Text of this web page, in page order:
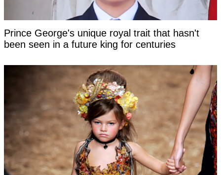
Prince George's unique royal trait that hasn't
been seen in a future king for centuries